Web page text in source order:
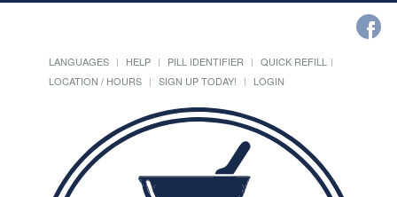
LANGUAGES HELP PILL IDENTIFIER
QUICK REFILL
LOCATION / HOURS
SIGN UP TODAY! LOGIN